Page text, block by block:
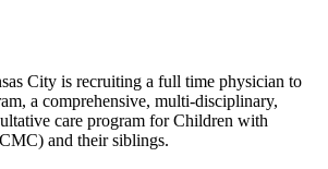
City is recruiting a full time physician to
a comprehensive, multi-disciplinary,
care program for Children with
and their siblings.